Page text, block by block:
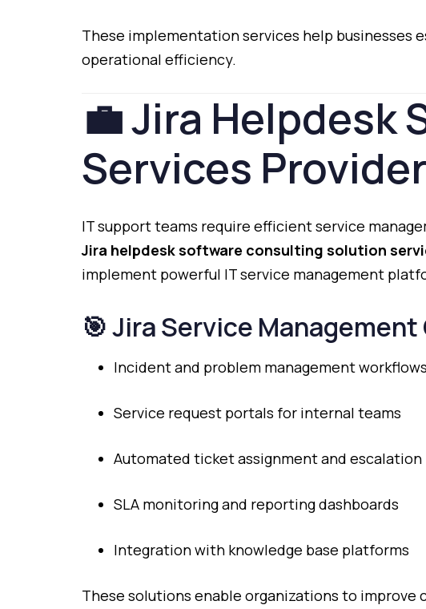
These implementationservices help businesses
operational efficiency.
💼Jira Helpdesk
Services Provider
ITsupportteams require efficientservice
Jira helpdesksoftware consulting solution
implement powerful ITservice management
🎯JiraService Management
Incidentand problem managementworkflows
Service request portals for internal teams
Automated ticketassignmentand escalation
SLA monitoringand reportingdashboards
Integrationwith knowledge base platforms
These solutions enable organizations to improve